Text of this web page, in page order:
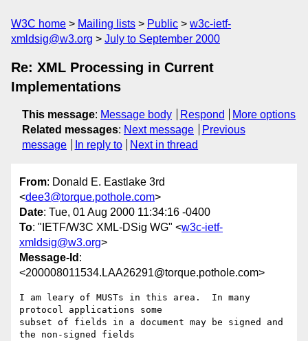
W3C home Mailing lists Public
w3c-ietf-
xmldsig@w3.org
July to September 2000
Re: XML Processing in Current
Implementations
This message: Message body Respond
More options
Related messages: Next message
Previous
message
In reply to Next in thread
From: Donald E. Eastlake 3rd
<dee3@torque.pothole.com>
Date: Tue, 01 Aug 2000 11:34:16 -0400
To: "IETF/W3C XML-DSig WG" <w3c-ietf-
xmldsig@w3.org>
Message-Id :
<200008011534.LAA26291@torque.pothole.com>
I am leary of MUSTs in this area.  In many
protocol applications some
subset of fields in a document may be signed and
the non-signed fields